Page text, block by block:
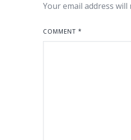
Your email address
COMMENT *